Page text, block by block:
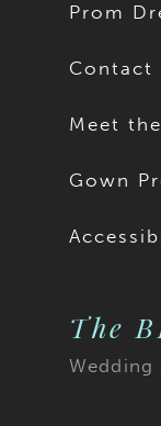
Prom
Contact
Meet
Gown
The
Wedding